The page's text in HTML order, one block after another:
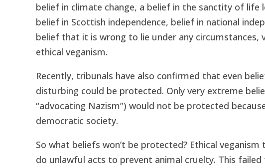
belief in climate change, a belief in the sanctity of
belief in Scottish independence, belief in national
belief that it is wrong to lie under any
ethical veganism.
Recently, tribunals have also confirmed that even
disturbing could be protected. Only very extreme
“advocating Nazism”) would not be protected
democratic society.
So what beliefs won’t be protected? Ethical
do unlawful acts to prevent animal cruelty. This